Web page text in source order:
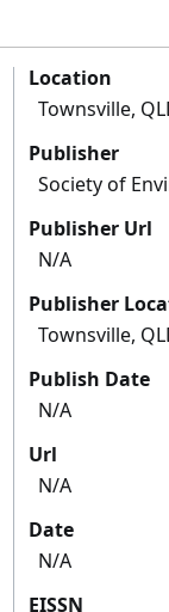
Location
Townsville,
Publisher
Society of
Publisher Url
N/A
Publisher
Townsville,
Publish Date
N/A
Url
N/A
Date
N/A
EISSN